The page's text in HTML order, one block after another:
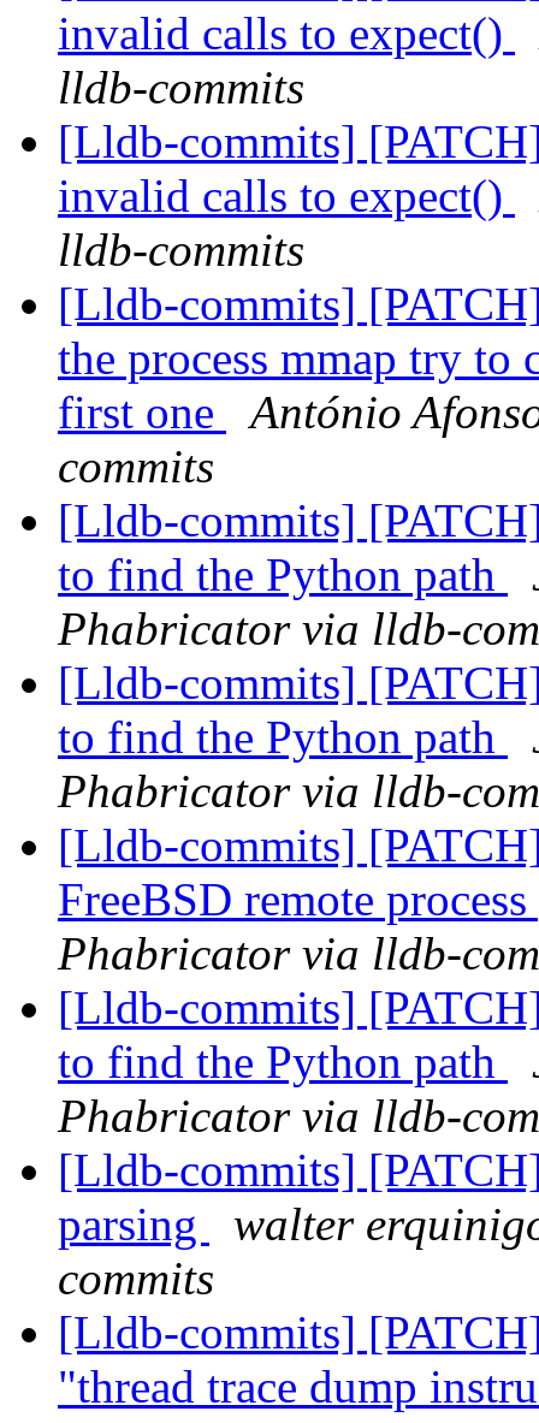
invalid calls to expect()
lldb-commits
[Lldb-commits]
invalid calls to expect()
lldb-commits
[Lldb-commits]
the process mmap try
first one
António
commits
[Lldb-commits]
to find the Python path
Phabricator via lldb-
[Lldb-commits]
to find the Python path
Phabricator via lldb-
[Lldb-commits]
FreeBSD remote
Phabricator via lldb-
[Lldb-commits]
to find the Python path
Phabricator via lldb-
[Lldb-commits]
parsing
walter
commits
[Lldb-commits]
"thread trace dump